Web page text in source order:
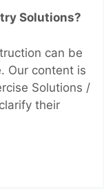
Solutions?
can be
Our content is
Solutions /
their